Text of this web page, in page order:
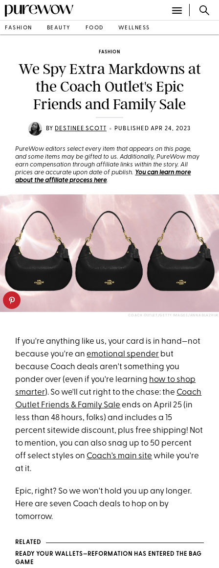
FASHION BEAUTY FOOD WELLNESS
FASHION
We Spy Extra Markdowns at
the Coach Outlet's Epic
Friends and Family Sale
BY DESTINEE SCOTT • PUBLISHED APR 24, 2023
PureWow editors select every item that appears on this page,
and some items may be gifted to us. Additionally, PureWow may
earn compensation through affiliate links within the story. All
prices are accurate upon date of publish. You can learn more
about the affiliate process here.
COACH OUTLET/GETTY IMAGES/ANNA BLAZHUK
If you're anything like us, your card is in hand—not
because you're anemotional spender but
because Coach deals aren't something you
ponder over (even if you're learning how to shop
smarter). So we'll cut right to the chase: the Coach
Outlet Friends & Family Sale ends on April 25 (in
less than 48 hours, folks) and includes a 15
percent sitewide discount, plus free shipping! Not
to mention, you can also snag up to 50 percent
off select styles on Coach's main site while you're
at it.
Epic, right? So we won't hold you up any longer.
Here are seven Coach deals to hop on by
tomorrow.
RELATED
READY YOUR WALLETS—REFORMATION HAS ENTERED THE BAG
GAME